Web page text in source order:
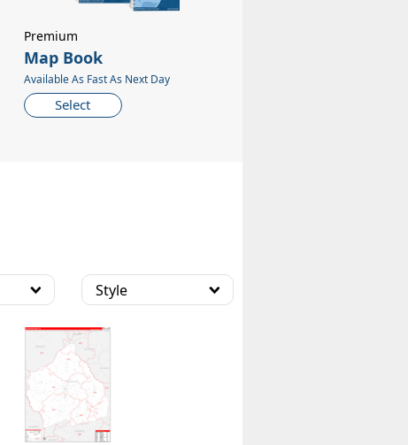
Map Book
Available As Fast As Next Day
Select
Premium
Style